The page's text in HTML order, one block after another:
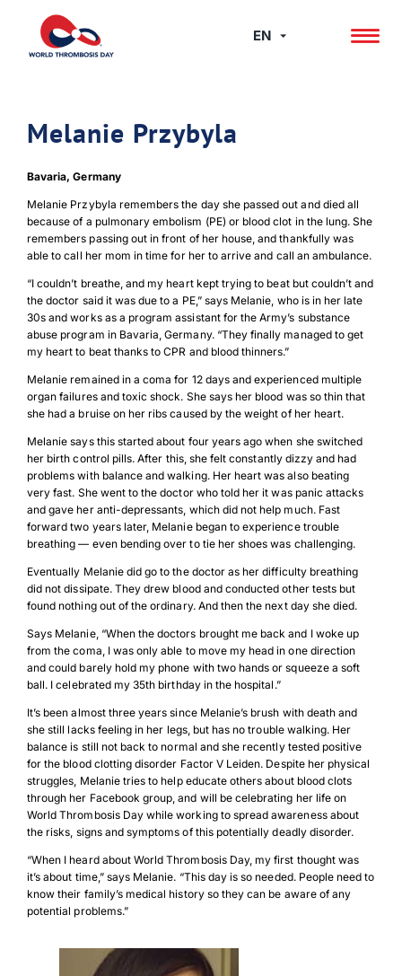
content
EN
Melanie Przybyla
Bavaria, Germany
Melanie Przybyla remembers the day she passed out and died all
because of a pulmonary embolism (PE) or blood clot in the lung. She
remembers passing out in front of her house, and thankfully was
able to call her mom in time for her to arrive and call an ambulance.
“I couldn’t breathe, and my heart kept trying to beat but couldn’t and
the doctor said it was due to a PE,” says Melanie, who is in her late
30s and works as a program assistant for the Army’s substance
abuse program in Bavaria, Germany. “They finally managed to get
my heart to beat thanks to CPR and blood thinners.”
Melanie remained in a coma for 12 days and experienced multiple
organ failures and toxic shock. She says her blood was so thin that
she had a bruise on her ribs caused by the weight of her heart.
Melanie says this started about four years ago when she switched
her birth control pills. After this, she felt constantly dizzy and had
problems with balance and walking. Her heart was also beating
very fast. She went to the doctor who told her it was panic attacks
and gave her anti-depressants, which did not help much. Fast
forward two years later, Melanie began to experience trouble
breathing — even bending over to tie her shoes was challenging.
Eventually Melanie did go to the doctor as her difficulty breathing
did not dissipate. They drew blood and conducted other tests but
found nothing out of the ordinary. And then the next day she died.
Says Melanie, “When the doctors brought me back and I woke up
from the coma, I was only able to move my head in one direction
and could barely hold my phone with two hands or squeeze a soft
ball. I celebrated my 35th birthday in the hospital.”
It’s been almost three years since Melanie’s brush with death and
she still lacks feeling in her legs, but has no trouble walking. Her
balance is still not back to normal and she recently tested positive
for the blood clotting disorder Factor V Leiden. Despite her physical
struggles, Melanie tries to help educate others about blood clots
through her Facebook group, and will be celebrating her life on
World Thrombosis Day while working to spread awareness about
the risks, signs and symptoms of this potentially deadly disorder.
“When I heard about World Thrombosis Day, my first thought was
it’s about time,” says Melanie. “This day is so needed. People need to
know their family’s medical history so they can be aware of any
potential problems.”